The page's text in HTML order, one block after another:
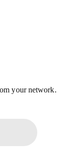
your network.